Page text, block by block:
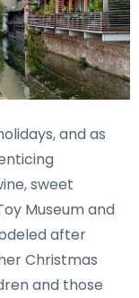
and as
sweet
Museum and
after
Christmas
and those